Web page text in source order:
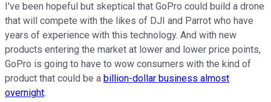
I've been hopeful but skeptical that GoPro could build a drone
that will compete with the likes of DJI and Parrot who have
years of experience with this technology. And with new
products entering the market at lower and lower price points,
GoPro is going to have to wow consumers with the kind of
product that could be a billion-dollar business almost
overnight.